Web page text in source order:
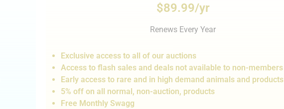
$89.99/yr
Renews Every Year
Exclusive access to all of our auctions
Access to flash sales and deals not available to non-members
Early access to rare and in high demand animals and products
5% off on all normal, non-auction, products
Free Monthly Swagg